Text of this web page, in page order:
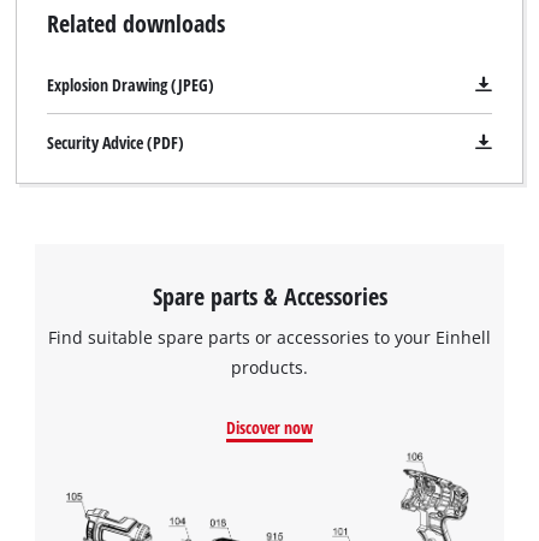
We need your consent to load the
Google Maps service!
Related downloads
Explosion Drawing (JPEG)
Security Advice (PDF)
Spare parts & Accessories
Find suitable spare parts or accessories to your Einhell
products.
Discover now